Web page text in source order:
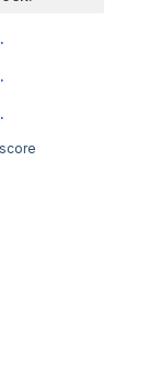
score